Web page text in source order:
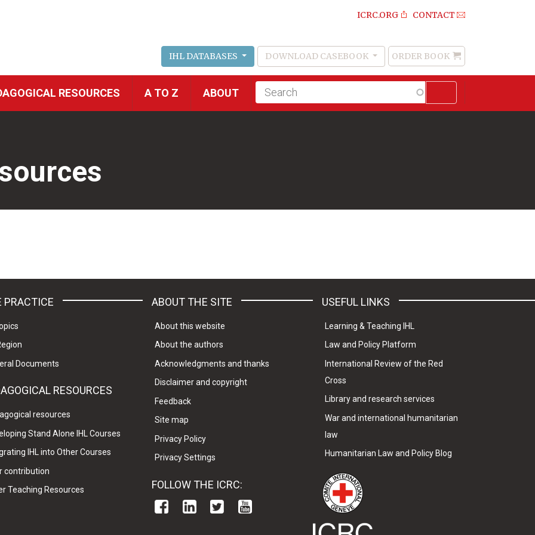
ICRC.ORG CONTACT
IHL DATABASES DOWNLOAD CASEBOOK
Order
Book
ORDER BOOK
RESOURCES A TO Z ABOUT
Fulltext
search
PRACTICE
Documents
RESOURCES
resources
Stand Alone IHL Courses
IHL into Other Courses
contribution
Teaching Resources
ABOUT THE SITE
About this website
About the authors
Acknowledgments and thanks
Disclaimer and copyright
Feedback
Site map
Privacy Policy
Privacy Settings
FOLLOW THE ICRC:
USEFUL LINKS
Learning & Teaching IHL
Law and Policy Platform
International Review of the Red
Cross
Library and research services
War and international humanitarian
law
Humanitarian Law and Policy Blog